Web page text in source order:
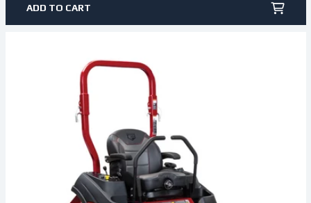
ADD TO CART